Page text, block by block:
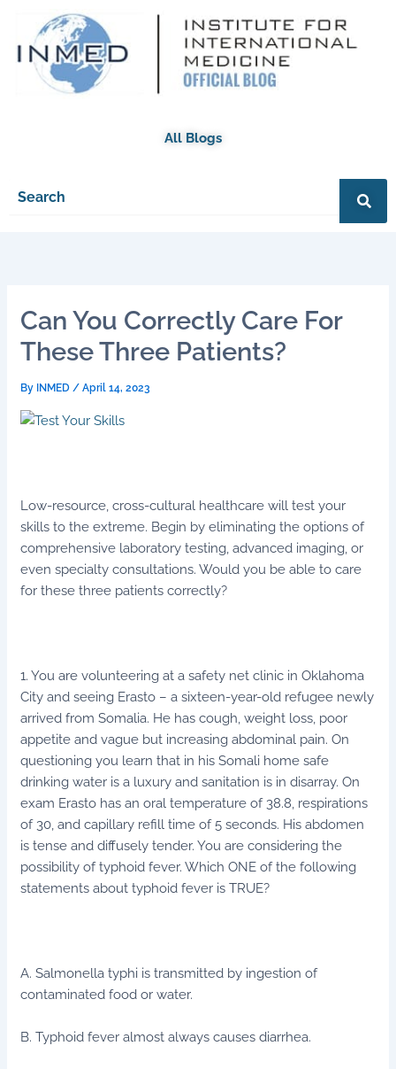
content
All Blogs
Can You Correctly Care For
These Three Patients?
By INMED /April 14, 2023
Low-resource, cross-cultural healthcare will test your
skills to the extreme. Begin by eliminating the options of
comprehensive laboratory testing, advanced imaging, or
even specialty consultations. Would you be able to care
for these three patients correctly?
1. You are volunteering at a safety net clinic in Oklahoma
City and seeing Erasto – a sixteen-year-old refugee newly
arrived from Somalia. He has cough, weight loss, poor
appetite and vague but increasing abdominal pain. On
questioning you learn that in his Somali home safe
drinking water is a luxury and sanitation is in disarray. On
exam Erasto has an oral temperature of 38.8, respirations
of 30, and capillary refill time of 5 seconds. His abdomen
is tense and diffusely tender. You are considering the
possibility of typhoid fever. Which ONE of the following
statements about typhoid fever is TRUE?
A. Salmonella typhi is transmitted by ingestion of
contaminated food or water.
B. Typhoid fever almost always causes diarrhea.